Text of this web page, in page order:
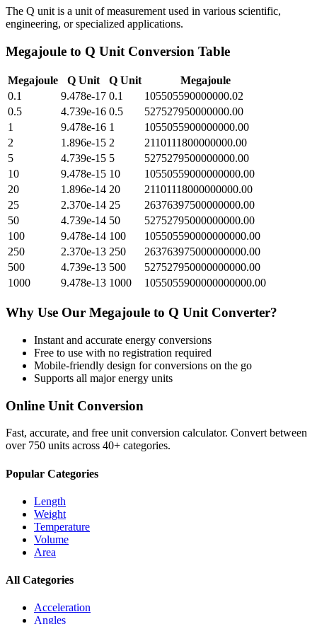
The Q unit is a unit of measurement used in various scientific,
engineering, or specialized applications.
Megajoule to Q Unit Conversion Table
Megajoule Q Unit Q Unit
Megajoule
0.1
9.478e-17 0.1
105505590000000.02
0.5
4.739e-16 0.5
527527950000000.00
1
9.478e-16 1
1055055900000000.00
2
1.896e-15 2
2110111800000000.00
5
4.739e-15 5
5275279500000000.00
10
9.478e-15 10
10550559000000000.00
20
1.896e-14 20
21101118000000000.00
25
2.370e-14 25
26376397500000000.00
50
4.739e-14 50
52752795000000000.00
100
9.478e-14 100
105505590000000000.00
250
2.370e-13 250
263763975000000000.00
500
4.739e-13 500
527527950000000000.00
1000
9.478e-13 1000 1055055900000000000.00
Why Use Our Megajoule to Q Unit Converter?
Instant and accurate energy conversions
Free to use with no registration required
Mobile-friendly design for conversions on the go
Supports all majorenergy units
Online Unit Conversion
Fast, accurate, and free unit conversion calculator. Convert between
over 750 units across 40+ categories.
Popular Categories
Length
Weight
Temperature
Volume
Area
All Categories
Acceleration
Angles